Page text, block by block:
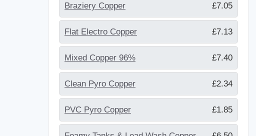
Braziery Copper £7.05
Flat Electro Copper £7.13
Mixed Copper 96% £7.40
Clean Pyro Copper £2.34
PVC Pyro Copper £1.85